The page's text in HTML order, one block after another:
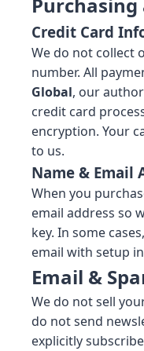
Credit Card
We do not collect
number. All
Global, our
credit card
encryption. Your
to us.
Name & Email
When you
email address so
key. In some
email with setup
Email &
We do not sell
do not send
explicitly